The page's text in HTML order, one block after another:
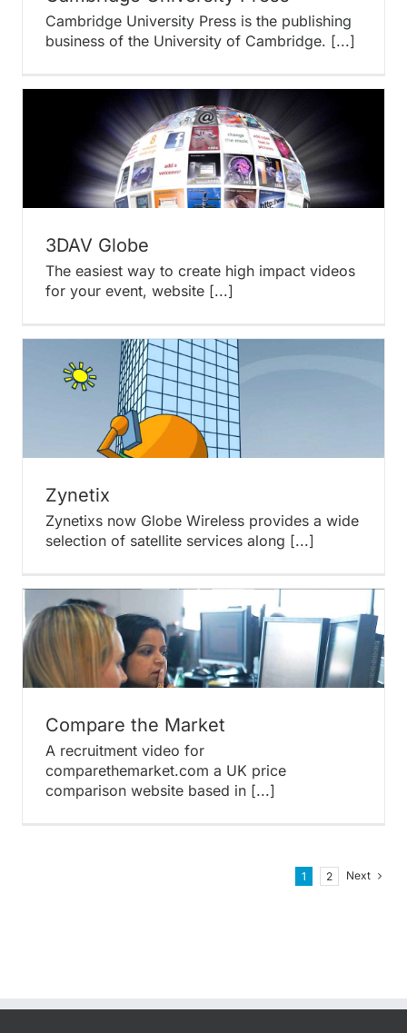
Cambridge University Press is the publishing
business of the University of Cambridge. [...]
3DAV Globe
The easiest way to create high impact videos
for your event, website [...]
Zynetix
Zynetixs now Globe Wireless provides a wide
selection of satellite services along [...]
Compare the Market
A recruitment video for
comparethemarket.com a UK price
comparison website based in [...]
1 2 Next